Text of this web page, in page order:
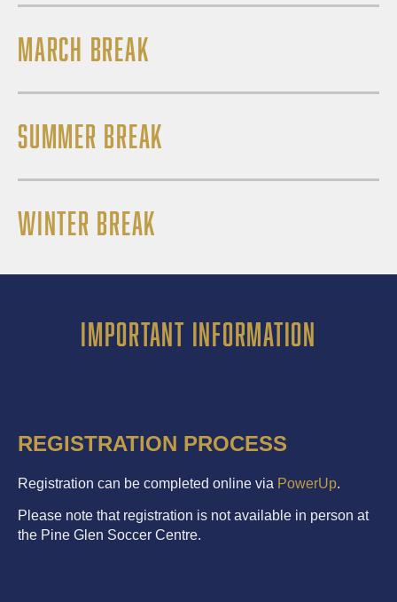
MARCH BREAK
SUMMER BREAK
WINTER BREAK
IMPORTANT INFORMATION
REGISTRATION PROCESS
Registration can be completed online via PowerUp.
Please note that registration is not available in person at
the Pine Glen Soccer Centre.